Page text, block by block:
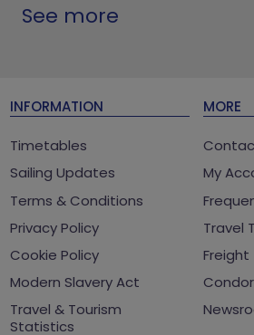
See more
INFORMATION
Timetables
Sailing Updates
Terms & Conditions
Privacy Policy
Cookie Policy
Modern Slavery Act
Travel & Tourism
Statistics
MORE
My
Travel
Freight